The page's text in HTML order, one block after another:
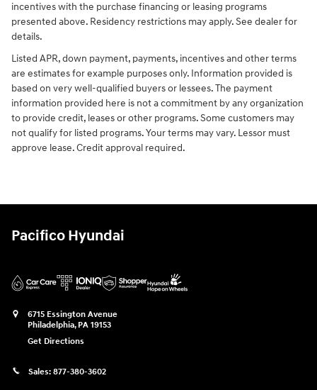
incentives with the purchase financing or leasing programs
presented above. Residency restrictions may apply. See dealer for
details.
Listed APR, down payment, payments, incentives and other terms
are estimates for example purposes only. Information provided is
based on very well-qualified buyers or lessees. The payment
information provided here is not a commitment by any organization
to provide credit, leases or other programs. Some customers may
not qualify for listed programs. Your terms may vary. Lessor must
approve lease. Credit approval required.
Pacifico Hyundai
6715 Essington Avenue
Philadelphia, PA 19153
Get Directions
Sales: 877-380-3602